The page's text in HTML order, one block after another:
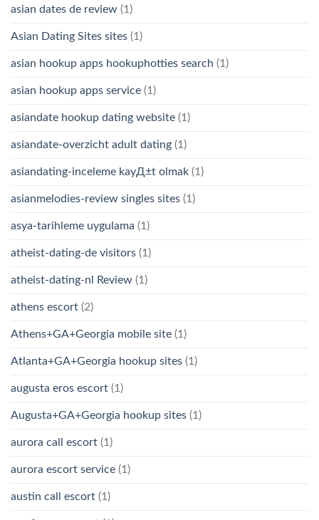
asian dates de review (1)
Asian Dating Sites sites (1)
asian hookup apps hookuphotties search (1)
asian hookup apps service (1)
asiandate hookup dating website (1)
asiandate-overzicht adult dating (1)
asiandating-inceleme kayД±t olmak (1)
asianmelodies-review singles sites (1)
asya-tarihleme uygulama (1)
atheist-dating-de visitors (1)
atheist-dating-nl Review (1)
athens escort (2)
Athens+GA+Georgia mobile site (1)
Atlanta+GA+Georgia hookup sites (1)
augusta eros escort (1)
Augusta+GA+Georgia hookup sites (1)
aurora call escort (1)
aurora escort service (1)
austin call escort (1)